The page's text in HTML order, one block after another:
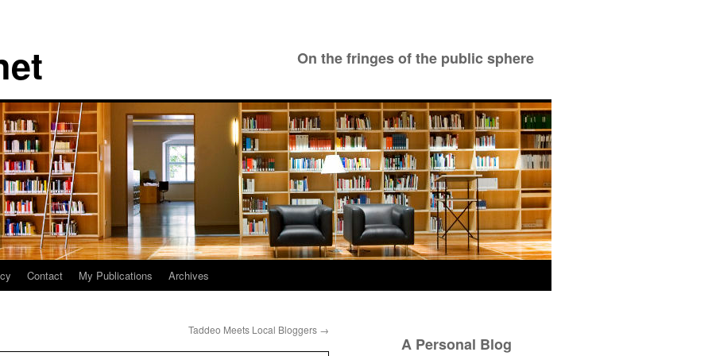
On the fringes of the public sphere
Contact My Publications Archives
Taddeo Meets Local Bloggers →
A Personal Blog